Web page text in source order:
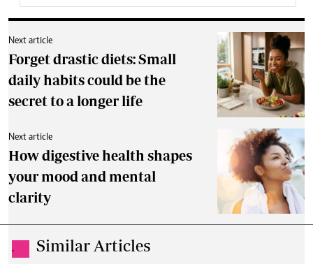
Next article
Forget drastic diets: Small
daily habits could be the
secret to a longer life
Next article
How digestive health shapes
your mood and mental
clarity
. Similar Articles